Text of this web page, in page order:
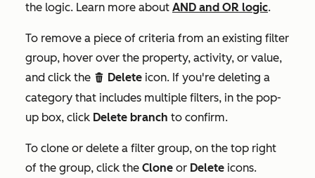
the logic. Learn more about AND and OR logic.
To remove a piece of criteria from an existing filter
group, hover over the property, activity, or value,
and click the delete Delete icon. If you're deleting a
category that includes multiple filters, in the pop-
up box, click Delete branch to confirm.
To clone or delete a filter group, on the top right
of the group, click the Clone or Delete icons.